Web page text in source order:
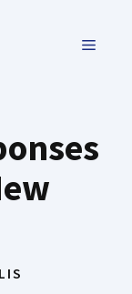
MENU